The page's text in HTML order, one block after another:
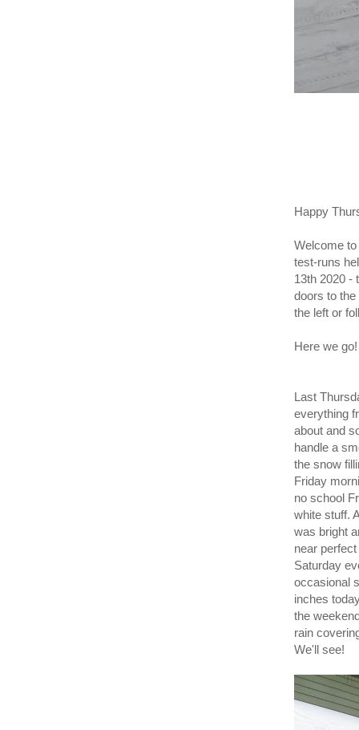
Happy
Welcome
test-runs
13th 2020 -
doors to
the left or
Here we
Last
everything
about and
handle a
the snow
Friday
no school
white stuff.
was bright
near
Saturday
occasional
inches
the
rain
We'll see!